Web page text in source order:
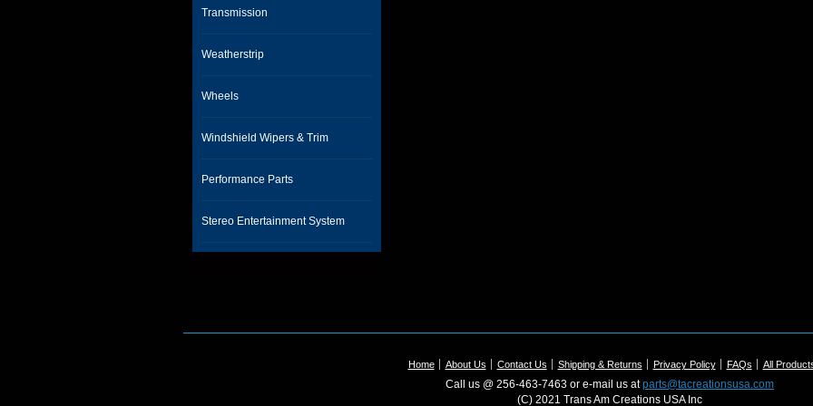
Transmission
Weatherstrip
Wheels
Windshield Wipers & Trim
Performance Parts
Stereo Entertainment System
Home About Us Contact Us Shipping & Returns Privacy Policy FAQs All
Call us @ 256-463-7463 or e-mail us atparts@tacreationsusa.com
(C) 2021 Trans Am Creations USA Inc